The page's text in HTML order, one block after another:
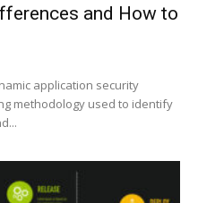
and How to
application security
methodology used to identify